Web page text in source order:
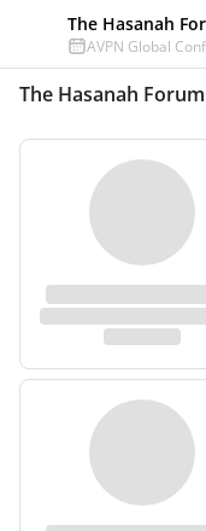
The Hasanah
AVPN Global
The Hasanah